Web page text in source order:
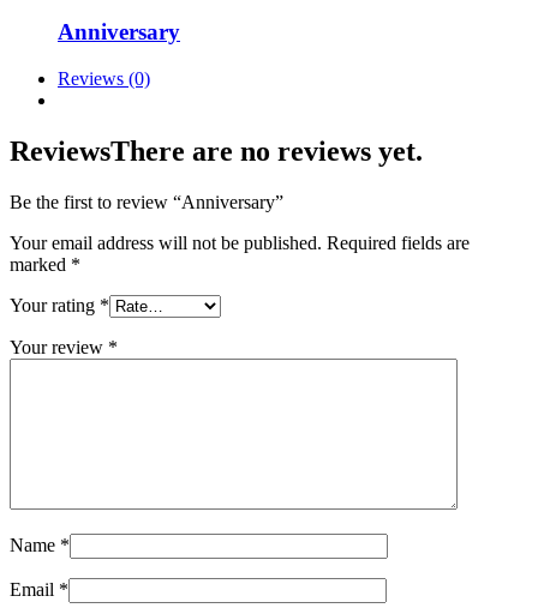
Anniversary
Reviews (0)
ReviewsThere are no reviews yet.
Be the first to review “Anniversary”
Your email address will not be published. Required fields are
marked *
Your rating *
Your review *
Name *
Email *